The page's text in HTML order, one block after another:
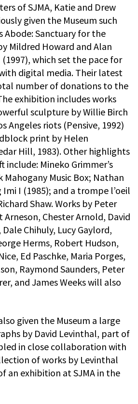
of SJMA, Katie and Drew
given the Museum such
Abode: Sanctuary for the
Mildred Howard and Alan
(1997), which set the pace for
with digital media. Their latest
number of donations to the
exhibition includes works
sculpture by Willie Birch
Angeles riots (Pensive, 1992)
print by Helen
Hill, 1983). Other highlights
include: Mineko Grimmer’s
Mahogany Music Box; Nathan
Imi I (1985); and a trompe l’oeil
Shaw. Works by Peter
Chester Arnold, David
Chihuly, Lucy Gaylord,
Herms, Robert Hudson,
Ed Paschke, Maria Porges,
Raymond Saunders, Peter
and James Weeks will also
given the Museum a large
by David Levinthal, part of
in close collaboration with
of works by Levinthal
an exhibition at SJMA in the